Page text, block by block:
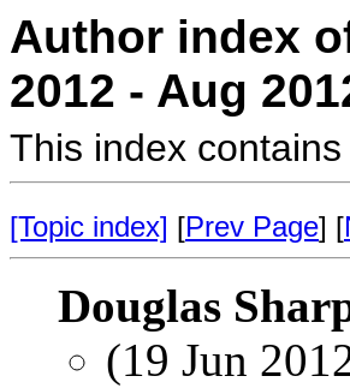
Author index
2012 - Aug
This index
[Topic index] [Prev Page] [
Douglas
(19 Jun